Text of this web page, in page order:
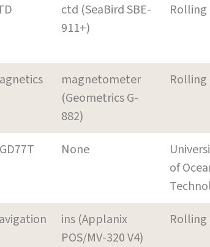
ctd (SeaBird SBE-
911+)
magnetometer
(Geometrics G-
882)
None
of
ins (Applanix
POS/MV-320 V4)